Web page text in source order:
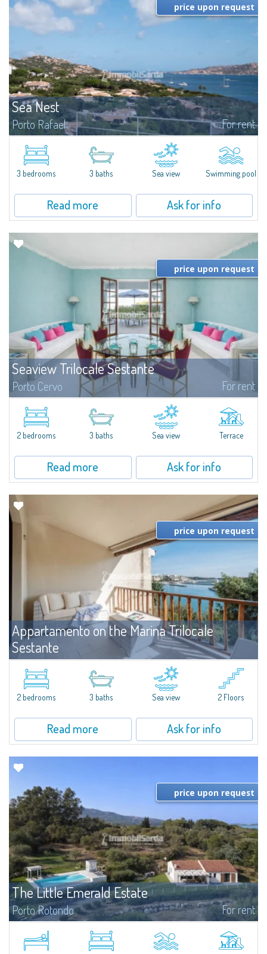
Sea Nest
Porto Rafael For rent
New acquisition: beautiful villa with 3 bedrooms and 3 bathrooms,
featuring a private pool. Bright, well-designed spaces, ideal for enjoying the
charm and tranquillity of Porto Rafael in an exclusive setting...
price upon request
3 bedrooms 3 baths Sea view Swimming pool
Read more Ask for info
Seaview Trilocale Sestante
Porto Cervo For rent
SEA VIEW APARTMENT FOR SALE IN PORTO CERVO - MARINAIn the heart of
Porto Cervo Marina, we present a waterfront apartment arranged over two
levels, featuring bright interiors, well-distributed spaces, and direct views...
price upon request
2 bedrooms 3 baths Sea view Terrace
Read more Ask for info
Appartamento on the Marina Trilocale
Sestante
Porto Cervo For rent
Exclusive seafront apartment on two levels, in the heart of Porto Cervo
Marina.Located within Il Sestante, a prestigious residential complex set in a
beautifully maintained communal park, this property epresents a true...
price upon request
2 bedrooms 3 baths Sea view 2 Floors
Read more Ask for info
The Little Emerald Estate
Porto Rotondo For rent
Porto RotondoIn the heart of the Cugnana hills, just a few minutes from
Porto Rotondo and the most beautiful beaches of the Costa Smeralda, we
price upon request